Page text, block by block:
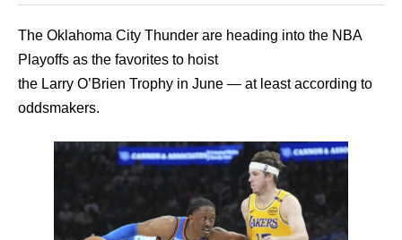
The Oklahoma City Thunder are heading into the NBA
Playoffs as the favorites to hoist
the Larry O’Brien Trophy in June — at least according to
oddsmakers.